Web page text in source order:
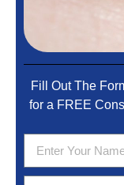
Fill Out The
for a FREE